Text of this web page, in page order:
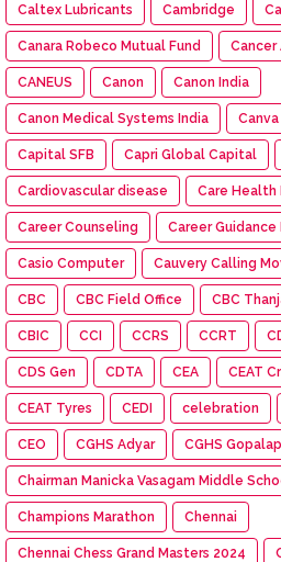
Caltex Lubricants Cambridge
Canara Robeco Mutual Fund Cancer
CANEUS Canon Canon India
Canon Medical Systems India
Capital SFB Capri Global Capital
Cardiovascular disease Care Health
Career Counseling Career Guidance
Casio Computer Cauvery Calling
CBC CBC Field Office CBC
CBIC CCI CCRS CCRT
CDS Gen CDTA CEA CEAT
CEAT Tyres CEDI celebration
CEO CGHS Adyar CGHS
Chairman Manicka Vasagam Middle
Champions Marathon Chennai
Chennai Chess Grand Masters 2024